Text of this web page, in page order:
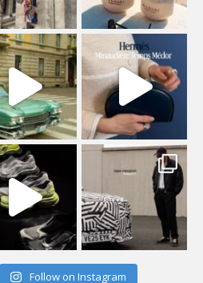
Follow on Instagram